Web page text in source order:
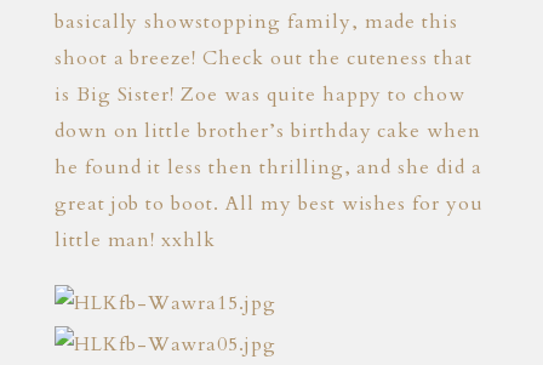
basically showstopping family, made this
shoot a breeze! Check out the cuteness that
is Big Sister! Zoe was quite happy to chow
down on little brother’s birthday cake when
he found it less then thrilling, and she did a
great job to boot. All my best wishes for you
little man! xxhlk